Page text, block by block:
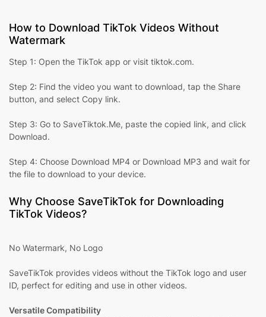
How to Download TikTok Videos Without
Watermark
Step 1: Open the TikTok app or visit tiktok.com.
Step 2: Find the video you want to download, tap the Share
button, and select Copy link.
Step 3: Go to SaveTiktok.Me, paste the copied link, and click
Download.
Step 4: Choose Download MP4 or Download MP3 and wait for
the file to download to your device.
Why Choose SaveTikTok for Downloading
TikTok Videos?
No Watermark, No Logo
SaveTikTok provides videos without the TikTok logo and user
ID, perfect for editing and use in other videos.
Versatile Compatibility